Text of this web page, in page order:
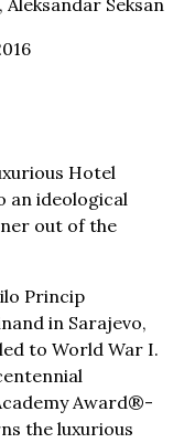
Seksan
Hotel
an ideological
out of the
Princip
in Sarajevo,
to World War I.
Award®-
the luxurious